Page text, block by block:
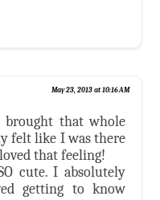
May 23, 2013 at 10:16 AM
brought that whole
felt like I was there
that feeling!
cute. I absolutely
getting to know